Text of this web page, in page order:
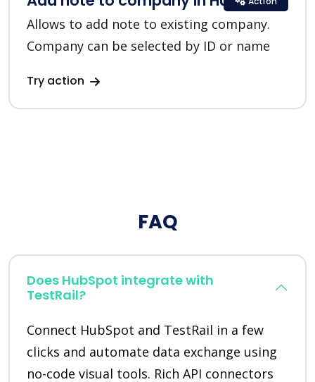
Allows to add note to existing company.
Company can be selected by ID or name
Try action
FAQ
Does HubSpot integrate with
TestRail?
Connect HubSpot and TestRail in a few
clicks and automate data exchange using
no-code visual tools. Rich API connectors